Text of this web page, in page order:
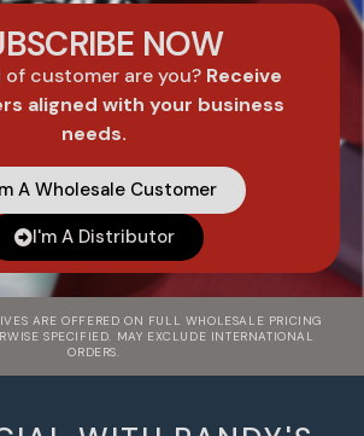
NOW
customer are you? Receive
aligned with your business
needs.
A Wholesale Customer
I'm A Distributor
ARE OFFERED ON FULL WHOLESALE PRICING
SPECIFIED. MAY EXCLUDE INTERNATIONAL
ORDERS.